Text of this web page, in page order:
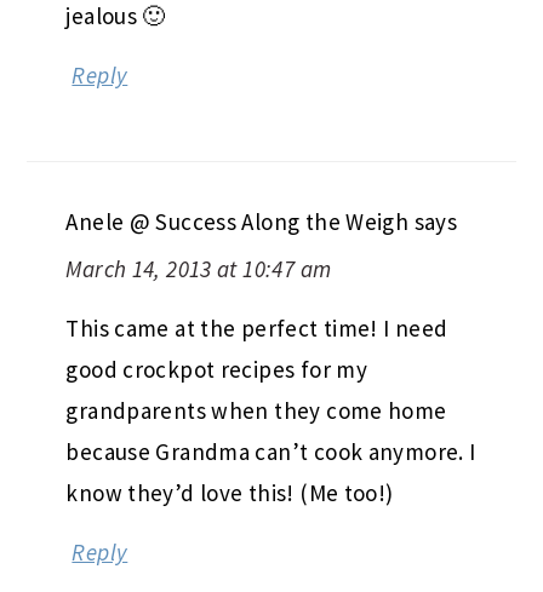
jealous 🙂
Reply
Anele @ Success Along the Weigh says
March 14, 2013 at 10:47 am
This came at the perfect time! I need
good crockpot recipes for my
grandparents when they come home
because Grandma can’t cook anymore. I
know they’d love this! (Me too!)
Reply